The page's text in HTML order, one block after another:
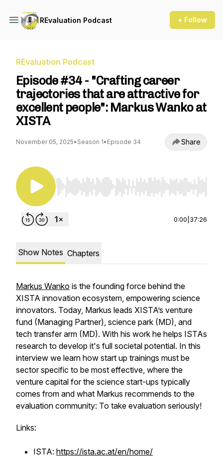
REvaluation Podcast + Follow
REvaluation Podcast
Episode #34 - "Crafting career
trajectories that are attractive for
excellent people": Markus Wanko at
XISTA
November 05, 2025• Season 1• Episode 34 Share
Use Left/Right to seek, Home/End to jump to
0:00 37:26
Show Notes Chapters
Markus Wanko is the founding force behind the
XISTA innovation ecosystem, empowering science
innovators. Today, Markus leads XISTA’s venture
fund (Managing Partner), science park (MD), and
tech transfer arm (MD). With his work he helps ISTAs
research to develop it's full societal potential. In this
interview we learn how start up trainings must be
sector specific to be most effective, where the
venture capital for the science start-ups typically
comes from and what Markus recommends to the
evaluation community: To take evaluation seriously!
Links:
ISTA: https://ista.ac.at/en/home/